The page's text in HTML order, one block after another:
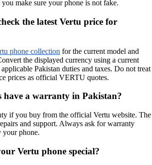
make sure your phone is not fake.
the latest Vertu price for
phone collection for the current model and
the displayed currency using a current
Pakistan duties and taxes. Do not treat
prices as official VERTU quotes.
have a warranty in Pakistan?
if you buy from the official Vertu website. The
and support. Always ask for warranty
your phone.
Vertu phone special?